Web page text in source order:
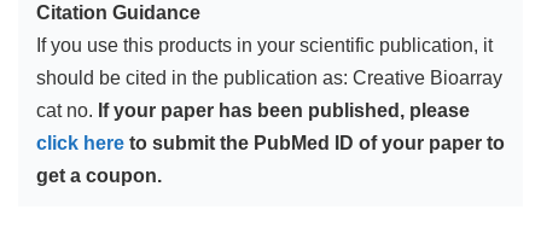
Citation Guidance
If you use this products in your scientific publication, it
should be cited in the publication as: Creative Bioarray
cat no. If your paper has been published, please
click here to submit the PubMed ID of your paper to
get a coupon.